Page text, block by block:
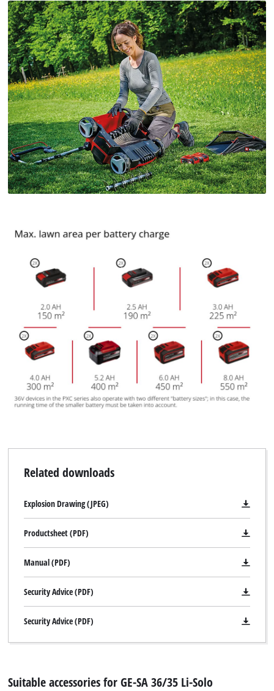
Google Maps service!
This content is not permitted to load due
to trackers that are not disclosed to the
visitor. The website owner needs to setup
the site with their CMP to add this content
to the list of technologies used.
Powered byUsercentrics Consent
Management Platform
Related downloads
Explosion Drawing (JPEG)
Productsheet (PDF)
Manual (PDF)
Security Advice (PDF)
Security Advice (PDF)
Suitable accessories for GE-SA 36/35 Li-Solo